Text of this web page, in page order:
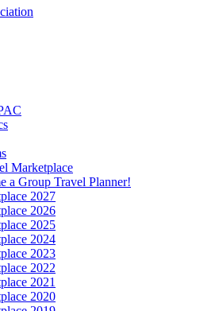
Marketplace
a Group Travel Planner!
2027
2026
2025
2024
2023
2022
2021
2020